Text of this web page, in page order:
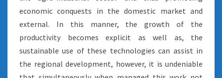
economic conquests in the domestic market and
external. In this manner, the growth of the
productivity becomes explicit as well as, the
sustainable use of these technologies can assist in
the regional development, however, it is undeniable